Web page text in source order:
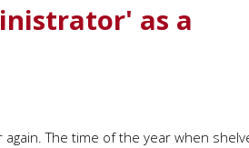
as a
again. The time of the year when